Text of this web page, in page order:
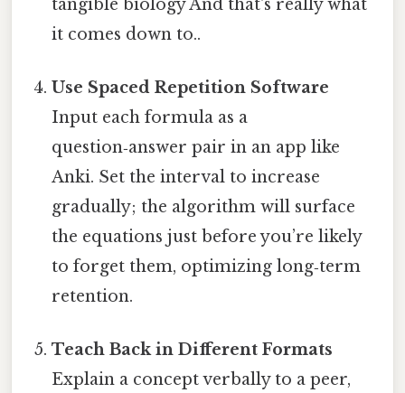
tangible biology And that's really what
it comes down to..
Use Spaced Repetition Software
Input each formula as a
question‑answer pair in an app like
Anki. Set the interval to increase
gradually; the algorithm will surface
the equations just before you’re likely
to forget them, optimizing long‑term
retention.
Teach Back in Different Formats
Explain a concept verbally to a peer,